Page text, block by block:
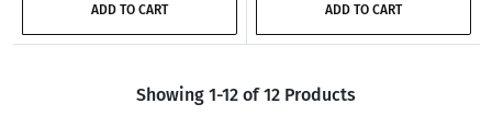
ADD TO CART ADD TO CART
Showing 1-12 of 12 Products